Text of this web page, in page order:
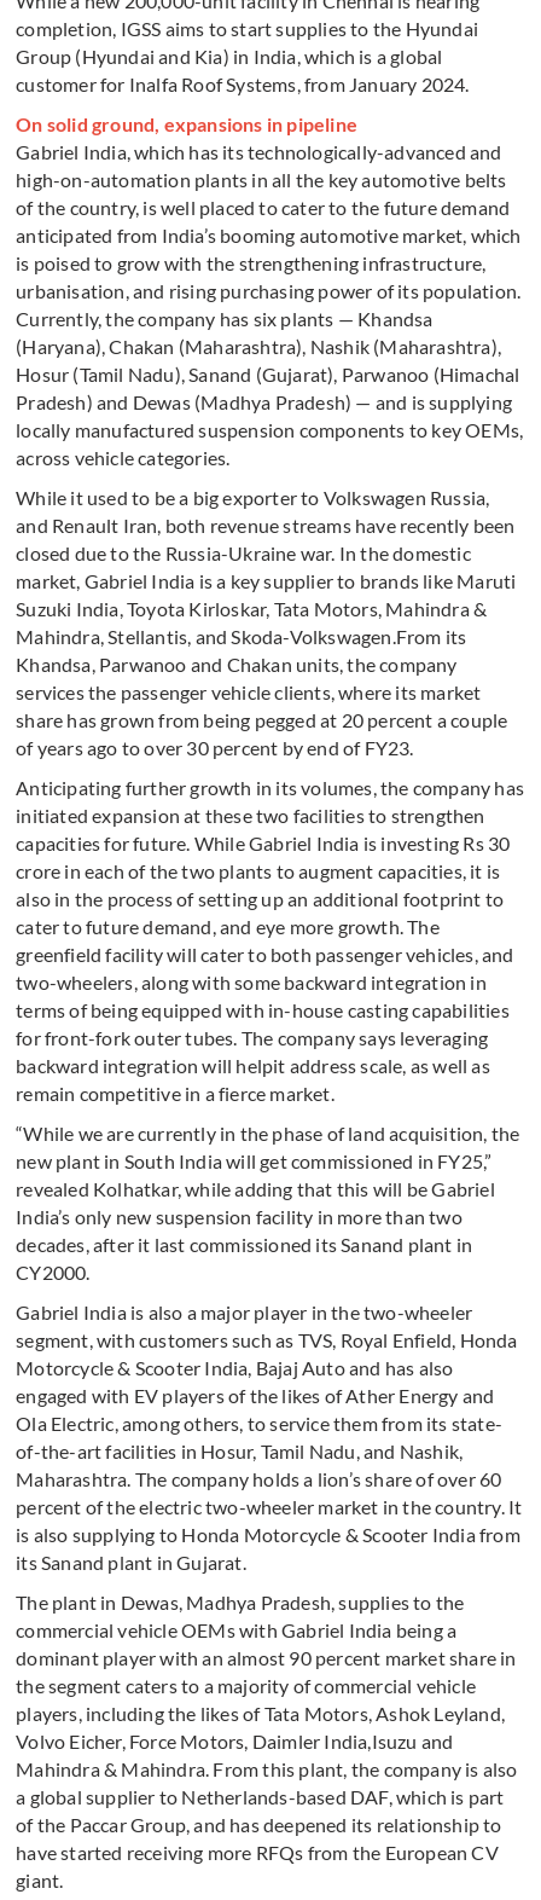
completion, IGSS aims to start supplies to the Hyundai
Group (Hyundai and Kia) in India, which is a global
customer for Inalfa Roof Systems, from January 2024.
On solid ground, expansions in pipeline
Gabriel India, which has its technologically-advanced and
high-on-automation plants in all the key automotive belts
of the country, is well placed to cater to the future demand
anticipated from India’s booming automotive market, which
is poised to grow with the strengthening infrastructure,
urbanisation, and rising purchasing power of its population.
Currently, the company has six plants — Khandsa
(Haryana), Chakan (Maharashtra), Nashik (Maharashtra),
Hosur (Tamil Nadu), Sanand (Gujarat), Parwanoo (Himachal
Pradesh) and Dewas (Madhya Pradesh) — and is supplying
locally manufactured suspension components to key OEMs,
across vehicle categories.
While it used to be a big exporter to Volkswagen Russia,
and Renault Iran, both revenue streams have recently been
closed due to the Russia-Ukraine war. In the domestic
market, Gabriel India is a key supplier to brands like Maruti
Suzuki India, Toyota Kirloskar, Tata Motors, Mahindra &
Mahindra, Stellantis, and Skoda-Volkswagen.From its
Khandsa, Parwanoo and Chakan units, the company
services the passenger vehicle clients, where its market
share has grown from being pegged at 20 percent a couple
of years ago to over 30 percent by end of FY23.
Anticipating further growth in its volumes, the company has
initiated expansion at these two facilities to strengthen
capacities for future. While Gabriel India is investing Rs 30
crore in each of the two plants to augment capacities, it is
also in the process of setting up an additional footprint to
cater to future demand, and eye more growth. The
greenfield facility will cater to both passenger vehicles, and
two-wheelers, along with some backward integration in
terms of being equipped with in-house casting capabilities
for front-fork outer tubes. The company says leveraging
backward integration will helpit address scale, as well as
remain competitive in a fierce market.
“While we are currently in the phase of land acquisition, the
new plant in South India will get commissioned in FY25,”
revealed Kolhatkar, while adding that this will be Gabriel
India’s only new suspension facility in more than two
decades, after it last commissioned its Sanand plant in
CY2000.
Gabriel India is also a major player in the two-wheeler
segment, with customers such as TVS, Royal Enfield, Honda
Motorcycle & Scooter India, Bajaj Auto and has also
engaged with EV players of the likes of Ather Energy and
Ola Electric, among others, to service them from its state-
of-the-art facilities in Hosur, Tamil Nadu, and Nashik,
Maharashtra. The company holds a lion’s share of over 60
percent of the electric two-wheeler market in the country. It
is also supplying to Honda Motorcycle & Scooter India from
its Sanand plant in Gujarat.
The plant in Dewas, Madhya Pradesh, supplies to the
commercial vehicle OEMs with Gabriel India being a
dominant player with an almost 90 percent market share in
the segment caters to a majority of commercial vehicle
players, including the likes of Tata Motors, Ashok Leyland,
Volvo Eicher, Force Motors, Daimler India,Isuzu and
Mahindra & Mahindra. From this plant, the company is also
a global supplier to Netherlands-based DAF, which is part
of the Paccar Group, and has deepened its relationship to
have started receiving more RFQs from the European CV
giant.